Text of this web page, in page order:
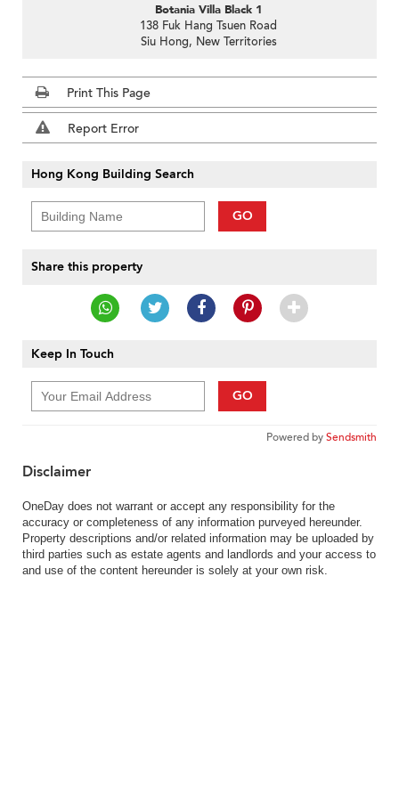
Botania Villa Black 1
138 Fuk Hang Tsuen Road
Siu Hong, New Territories
Print This Page
Report Error
Hong Kong Building Search
GO
Share this property
Keep In Touch
GO
Powered bySendsmith
Disclaimer
OneDay does not warrant or accept any responsibility for the
accuracy or completeness of any information purveyed hereunder.
Property descriptions and/or related information may be uploaded by
third parties such as estate agents and landlords and your access to
and use of the content hereunder is solely at your own risk.